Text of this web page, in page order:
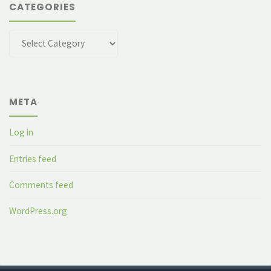
CATEGORIES
META
Log in
Entries feed
Comments feed
WordPress.org